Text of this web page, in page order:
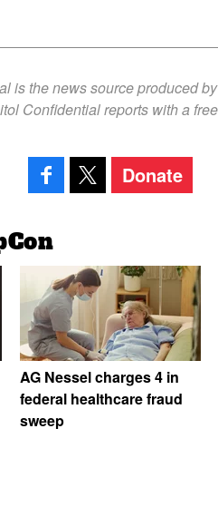
is the news source produced
Confidential reports with a
Donate
AG Nessel charges 4 in
federal healthcare fraud
sweep